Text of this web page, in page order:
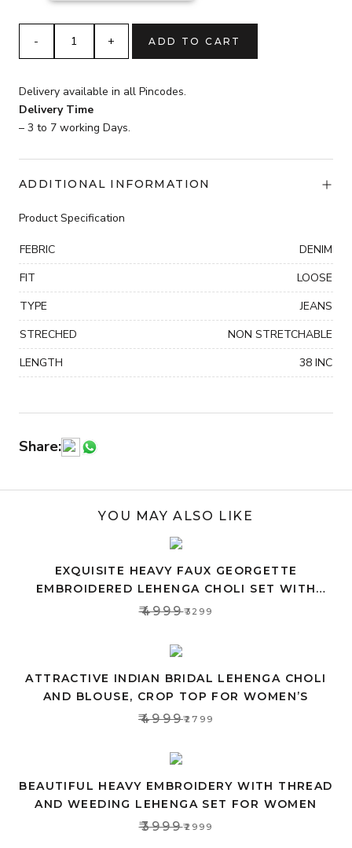
JOGGORS
jeans
quantity
ADD TO CART
Delivery available in all Pincodes.
Delivery Time
– 3 to 7 working Days.
ADDITIONAL INFORMATION
Product Specification
FEBRIC
DENIM
FIT
LOOSE
TYPE
JEANS
STRECHED
NON STRETCHABLE
LENGTH
38 INC
Share:
YOU MAY ALSO LIKE
EXQUISITE HEAVY FAUX GEORGETTE
EMBROIDERED LEHENGA CHOLI SET WITH
PINK DUPATTA
₹4999₹3299
ATTRACTIVE INDIAN BRIDAL LEHENGA CHOLI
AND BLOUSE, CROP TOP FOR WOMEN’S
₹4999₹2799
BEAUTIFUL HEAVY EMBROIDERY WITH THREAD
AND WEEDING LEHENGA SET FOR WOMEN
₹3999₹2999